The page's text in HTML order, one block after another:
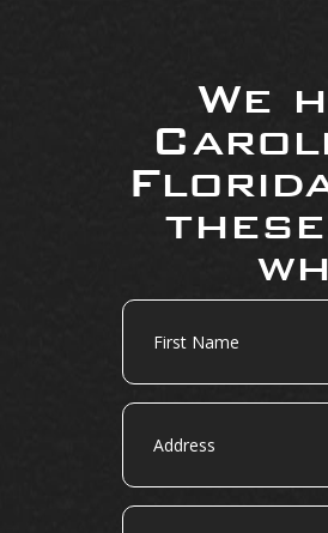
We
First
Name
Address
City